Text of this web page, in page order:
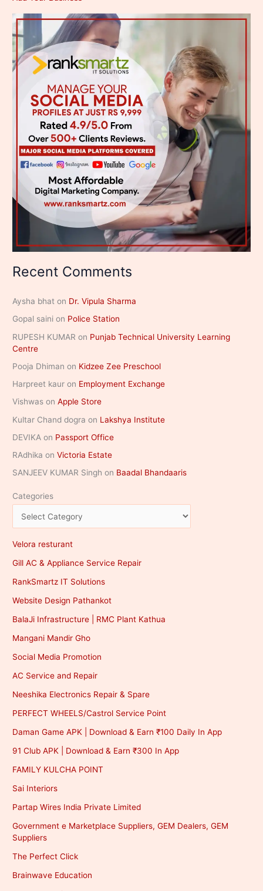
Recent Comments
Aysha bhat on Dr. Vipula Sharma
Gopal saini on Police Station
RUPESH KUMAR on Punjab Technical University Learning
Centre
Pooja Dhiman on Kidzee Zee Preschool
Harpreet kaur on Employment Exchange
Vishwas onApple Store
Kultar Chand dogra on Lakshya Institute
DEVIKA on Passport Office
RAdhika onVictoria Estate
SANJEEV KUMAR Singh on Baadal Bhandaaris
Categories
Velora resturant
Gill AC & Appliance Service Repair
RankSmartz IT Solutions
Website Design Pathankot
BalaJi Infrastructure | RMC Plant Kathua
Mangani Mandir Gho
Social Media Promotion
AC Service and Repair
Neeshika Electronics Repair & Spare
PERFECT WHEELS/Castrol Service Point
Daman Game APK | Download & Earn ₹100 Daily In App
91 Club APK | Download & Earn ₹300 In App
FAMILY KULCHA POINT
Sai Interiors
Partap Wires India Private Limited
Government e Marketplace Suppliers, GEM Dealers, GEM
Suppliers
The Perfect Click
Brainwave Education